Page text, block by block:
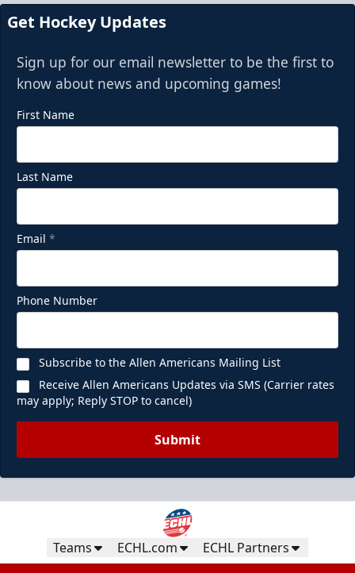
Get Hockey Updates
Sign up for our email newsletter to be the first to
know about news and upcoming games!
First Name
Last Name
Email *
Phone Number
Subscribe to the Allen Americans Mailing List
Receive Allen Americans Updates via SMS (Carrier rates
may apply; Reply STOP to cancel)
Submit
Teams ECHL.com ECHL Partners